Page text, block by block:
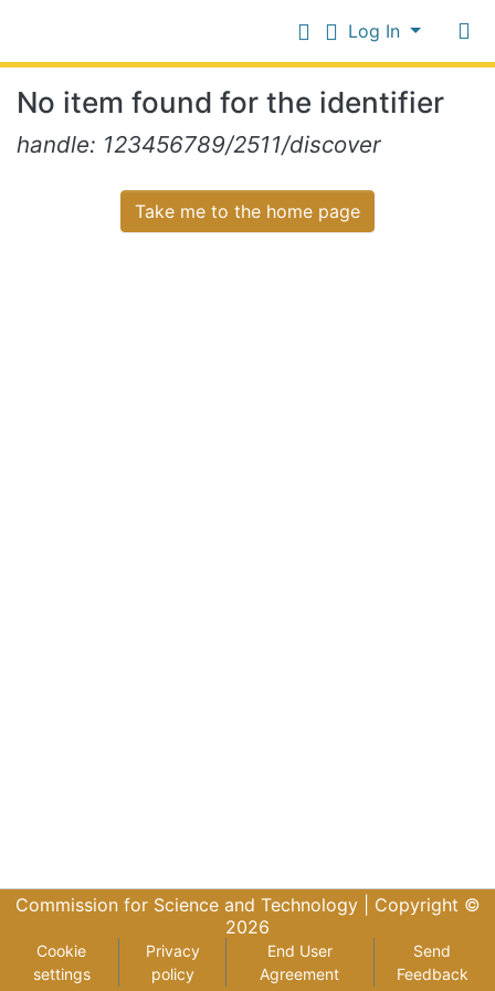
Log In
Log In
No item found for the identifier
handle: 123456789/2511/discover
Take me to the home page
Commission for Science and Technology | Copyright ©
2026
Cookie
settings
Privacy
policy
End User
Agreement
Send
Feedback